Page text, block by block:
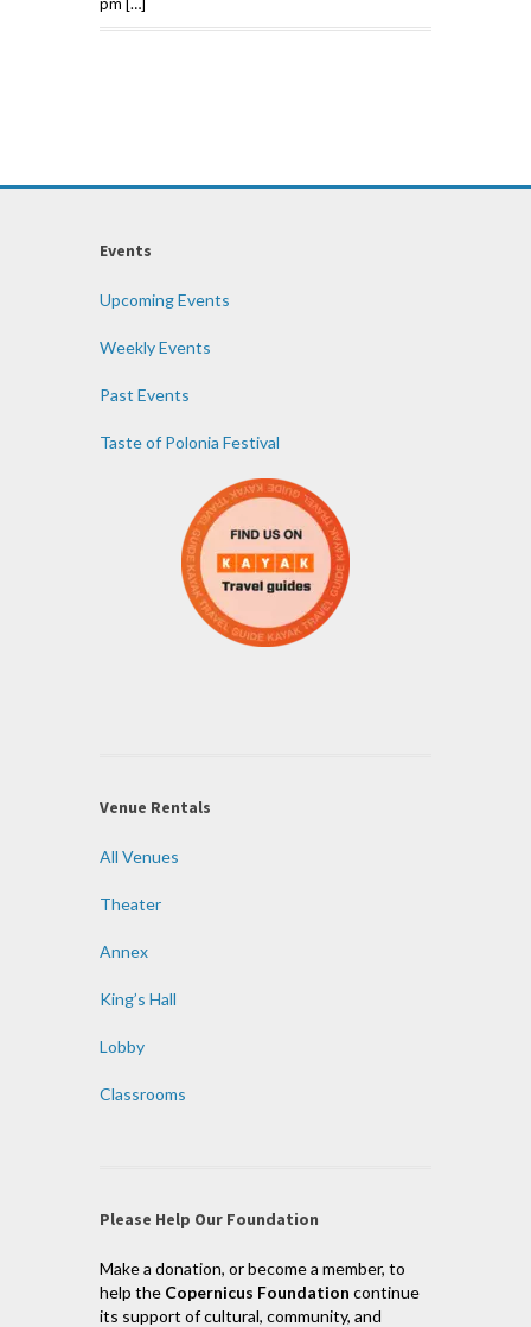
Events
Upcoming Events
Weekly Events
Past Events
Taste of Polonia Festival
Venue Rentals
All Venues
Theater
Annex
King’s Hall
Lobby
Classrooms
Please Help Our Foundation
Make a donation, or become a member, to
help the Copernicus Foundation continue
its support of cultural, community, and